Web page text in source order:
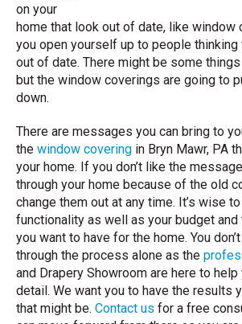
on your
home that look out of date, like window
you open yourself up to people
out of date. There might be some
but the window coverings are going to
down.
There are messages you can bring to
the window covering in Bryn Mawr, PA
your home. If you don’t like the
through your home because of the old
change them out at any time. It’s wise
functionality as well as your budget
you want to have for the home. You
through the process alone as the
and Drapery Showroom are here to
detail. We want you to have the results
that might be. Contact us for a free